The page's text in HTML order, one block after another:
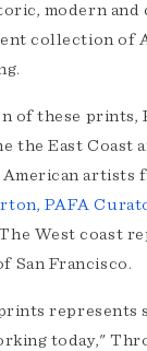
modern
collection of
of these prints,
the East Coast
artists
PAFA
West coast
San Francisco.
represents
today,"